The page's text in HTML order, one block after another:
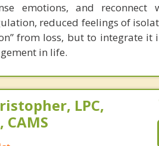
emotions, and
reduced feelings of
from loss, but to integrate
in life.
LPC,
CAMS